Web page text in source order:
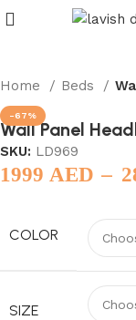
Home Beds
-67%
Wall Panel
SKU: LD969
1999 AED –
COLOR
SIZE